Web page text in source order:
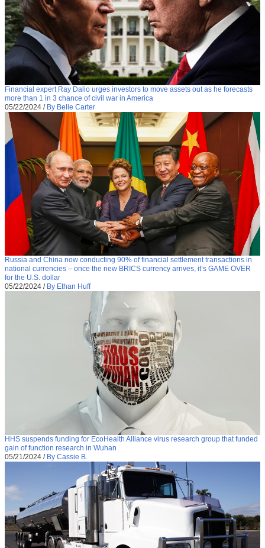
Financial expert Ray Dalio urges investors to move assets out as he forecasts
more than 1 in 3 chance of civil war in America
05/22/2024 / By Belle Carter
Russia and China now conducting 90% of financial settlement transactions in
national currencies – once the new BRICS currency arrives, it’s GAME OVER
for the U.S. dollar
05/22/2024 / By Ethan Huff
HHS suspends funding for EcoHealth Alliance virus research group that funded
gain of function research in Wuhan
05/21/2024 / By Cassie B.